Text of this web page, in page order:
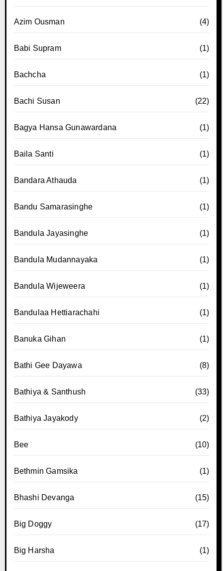
Azim Ousman (4)
Babi Supram (1)
Bachcha (1)
Bachi Susan (22)
Bagya Hansa Gunawardana (1)
Baila Santi (1)
Bandara Athauda (1)
Bandu Samarasinghe (1)
Bandula Jayasinghe (1)
Bandula Mudannayaka (1)
Bandula Wijeweera (1)
Bandulaa Hettiarachahi (1)
Banuka Gihan (1)
Bathi Gee Dayawa (8)
Bathiya & Santhush (33)
Bathiya Jayakody (2)
Bee (10)
Bethmin Gamsika (1)
Bhashi Devanga (15)
Big Doggy (17)
Big Harsha (1)